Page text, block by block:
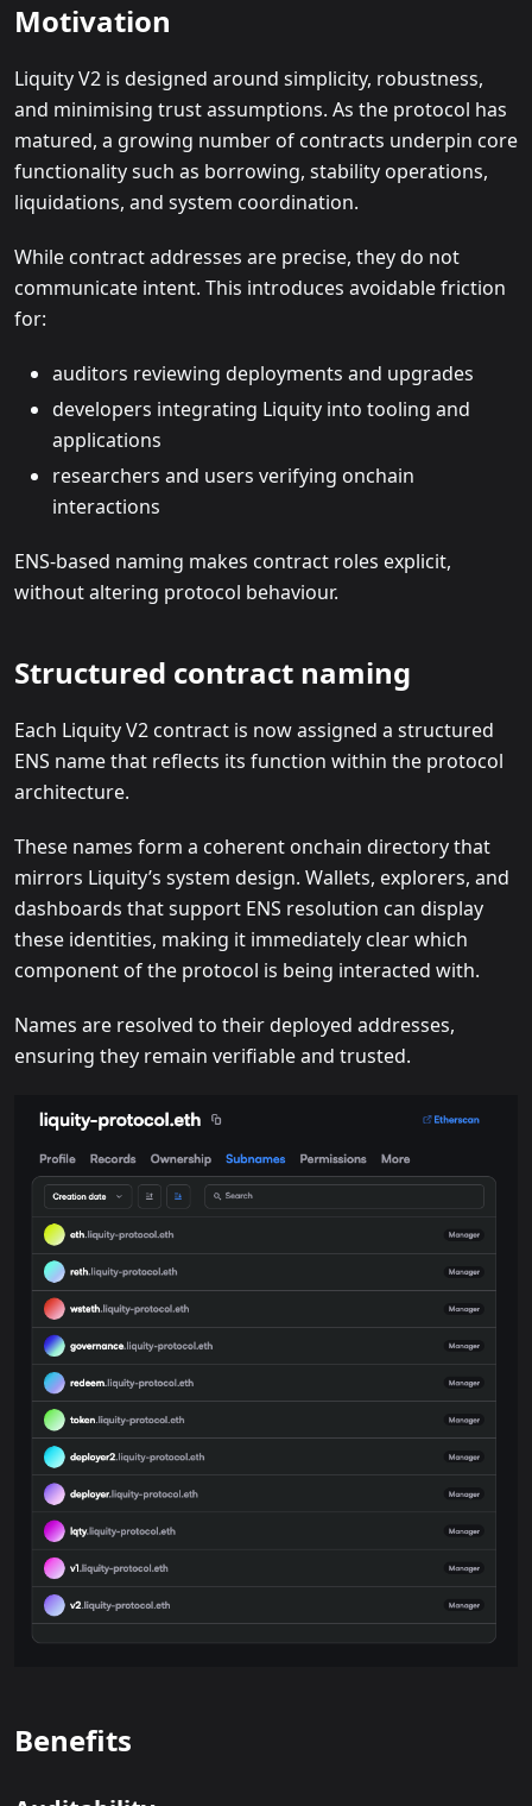
Motivation
Liquity V2 is designed around simplicity, robustness,
and minimising trust assumptions. As the protocol has
matured, a growing number of contracts underpin core
functionality such as borrowing, stability operations,
liquidations, and system coordination.
While contract addresses are precise, they do not
communicate intent. This introduces avoidable friction
for:
auditors reviewing deployments and upgrades
developers integrating Liquity into tooling and
applications
researchers and users verifying onchain
interactions
ENS-based naming makes contract roles explicit,
without altering protocol behaviour.
Structured contract naming
Each Liquity V2 contract is now assigned a structured
ENS name that reflects its function within the protocol
architecture.
These names form a coherent onchain directory that
mirrors Liquity’s system design. Wallets, explorers, and
dashboards that support ENS resolution can display
these identities, making it immediately clear which
component of the protocol is being interacted with.
Names are resolved to their deployed addresses,
ensuring they remain verifiable and trusted.
Benefits